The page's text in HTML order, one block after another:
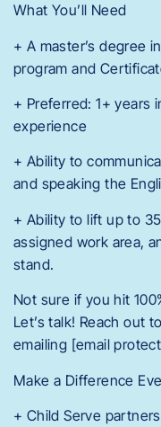
What You’ll Need
+ A master’s degree
program and
+ Preferred: 1+ years
experience
+ Ability to
and speaking the
+ Ability to lift up to
assigned work area,
stand.
Not sure if you hit
Let’s talk! Reach out
emailing [email
Make a Difference
+ Child Serve